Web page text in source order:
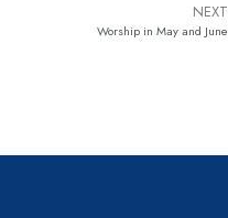
NEXT
Worship in May and June